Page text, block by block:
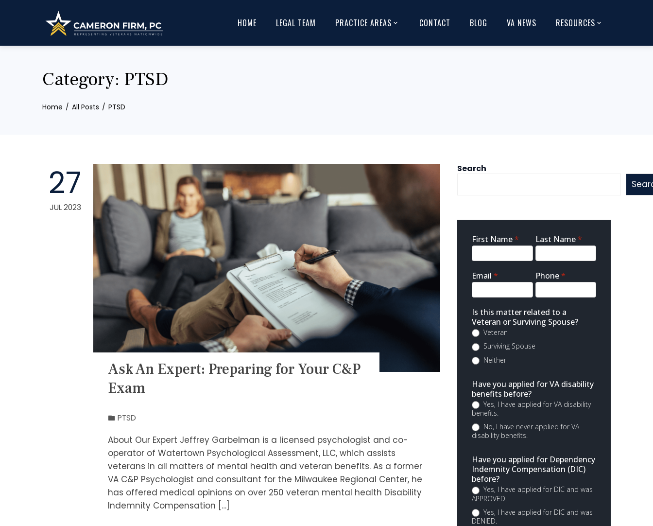
HOME LEGAL TEAM PRACTICE AREAS CONTACT BLOG VA NEWS RESOURCES
Category: PTSD
Home All Posts PTSD
27
JUL 2023
Ask An Expert: Preparing for Your C&P
Exam
PTSD
About Our Expert Jeffrey Garbelman is a licensed psychologist and co-
operator of Watertown Psychological Assessment, LLC, which assists
veterans in all matters of mental health and veteran benefits. As a former
VA C&P Psychologist and consultant for the Milwaukee Regional Center, he
has offered medical opinions on over 250 veteran mental health Disability
Indemnity Compensation […]
Search
Sidebar
Contact
First Name* Last Name*
Email* Phone*
Is this matter related to a
Veteran or Surviving Spouse?
Veteran
Surviving Spouse
Neither
Have you applied for VA disability
benefits before?
Yes, I have applied for VA disability
benefits.
No, I have never applied for VA
disability benefits.
Have you applied for Dependency
Indemnity Compensation (DIC)
before?
Yes, I have applied for DIC and was
APPROVED.
Yes, I have applied for DIC and was
DENIED.